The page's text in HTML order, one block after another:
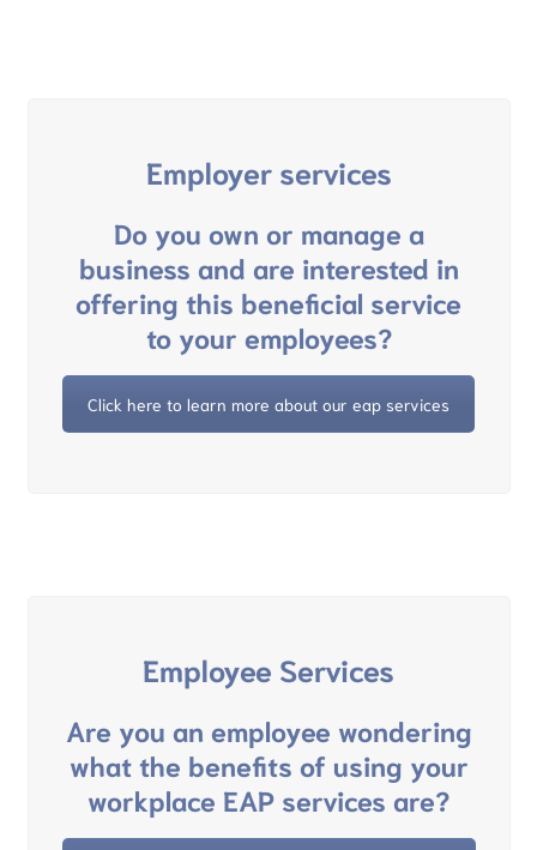
Employer services
Do you own or manage a
business and are interested in
offering this beneficial service
to your employees?
Click here to learn more about our eap services
Employee Services
Are you an employee wondering
what the benefits of using your
workplace EAP services are?